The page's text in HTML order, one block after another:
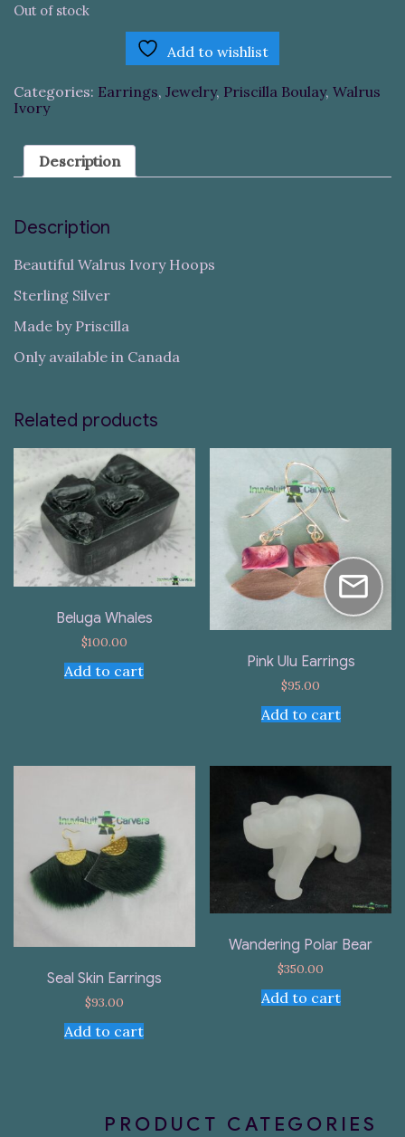
Out of stock
Add to wishlist
Categories: Earrings, Jewelry, Priscilla Boulay, Walrus
Ivory
Description
Description
Beautiful Walrus Ivory Hoops
Sterling Silver
Made by Priscilla
Only available in Canada
Related products
Beluga Whales
$100.00
Add to cart Pink Ulu Earrings
$95.00
Add to cart
Seal Skin Earrings
$93.00
Add to cart
Wandering Polar Bear
$350.00
Add to cart
PRODUCT CATEGORIES